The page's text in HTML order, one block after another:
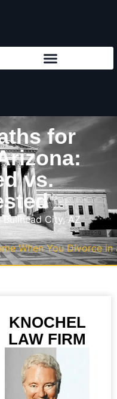
for
vs.
City, AZ
When You Divorce
KNOCHEL
LAW FIRM